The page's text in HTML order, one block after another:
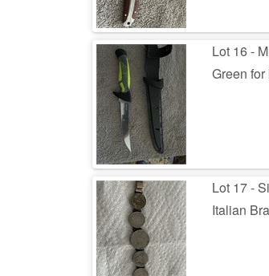
Lot 16 -
Green
Lot 17 -
Italian